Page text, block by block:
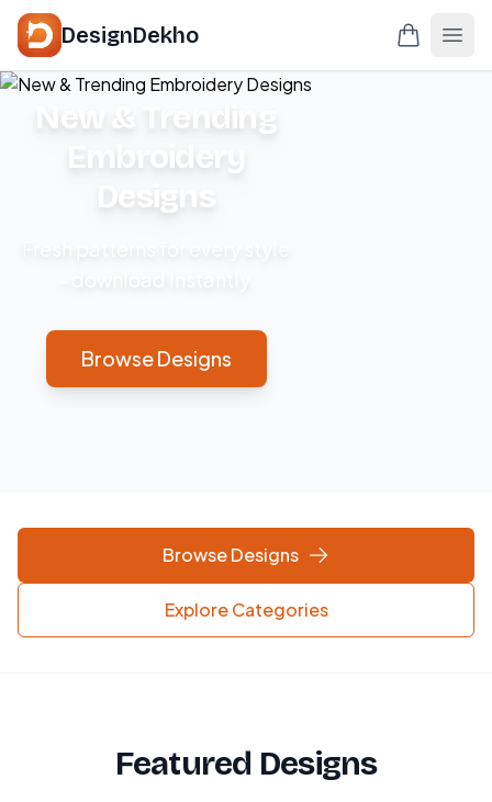
DesignDekho
New & Trending
Embroidery
Designs
Browse Designs
Browse Designs
Explore Categories
Featured Designs